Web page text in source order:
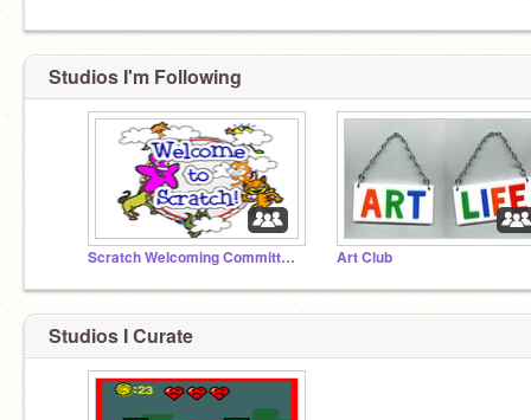
Studios I'm Following
Scratch Welcoming Committee! Art Club
Studios I Curate